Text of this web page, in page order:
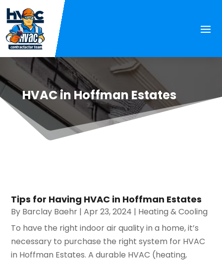
HVAC in Hoffman Estates
Tips for Having HVAC in Hoffman Estates
By Barclay Baehr |Apr 23, 2024 | Heating & Cooling
To have the right indoor air quality in a home, it’s
necessary to purchase the right system for HVAC
in Hoffman Estates. A durable HVAC (heating,